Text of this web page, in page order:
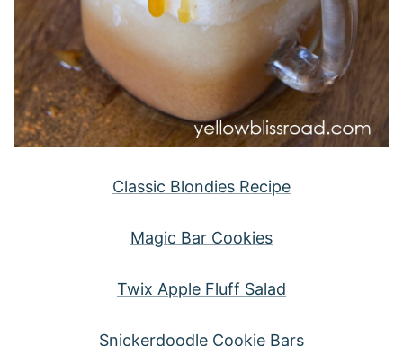
Classic Blondies Recipe
Magic Bar Cookies
Twix Apple Fluff Salad
Snickerdoodle Cookie Bars